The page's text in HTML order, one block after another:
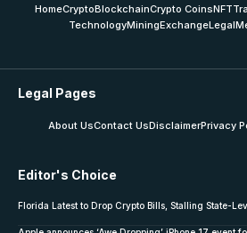
HomeCryptoBlockchainCrypto CoinsNFT
TechnologyMiningExchangeLegal
Legal Pages
About UsContact UsDisclaimerPrivacy
Editor's Choice
Florida Latest to Drop Crypto Bills, Stalling State-